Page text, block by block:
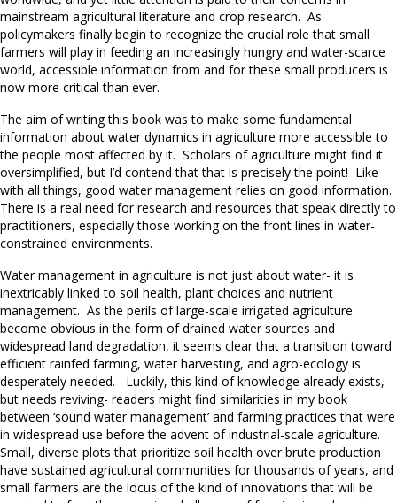
mainstream agricultural literature and crop research. As
policymakers finally begin to recognize the crucial role that small
farmers will play in feeding an increasingly hungry and water-scarce
world, accessible information from and for these small producers is
now more critical than ever.
The aim of writing this book was to make some fundamental
information about water dynamics in agriculture more accessible to
the people most affected by it. Scholars of agriculture might find it
oversimplified, but I’d contend that that is precisely the point! Like
with all things, good water management relies on good information.
There is a real need for research and resources that speak directly to
practitioners, especially those working on the front lines in water-
constrained environments.
Water management in agriculture is not just about water- it is
inextricably linked to soil health, plant choices and nutrient
management. As the perils of large-scale irrigated agriculture
become obvious in the form of drained water sources and
widespread land degradation, it seems clear that a transition toward
efficient rainfed farming, water harvesting, and agro-ecology is
desperately needed. Luckily, this kind of knowledge already exists,
but needs reviving- readers might find similarities in my book
between ‘sound water management’ and farming practices that were
in widespread use before the advent of industrial-scale agriculture.
Small, diverse plots that prioritize soil health over brute production
have sustained agricultural communities for thousands of years, and
small farmers are the locus of the kind of innovations that will be